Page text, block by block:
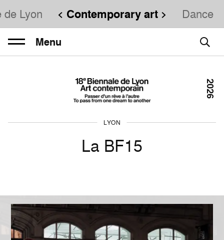
de Lyon Contemporary art Dance
Menu
LYON
La BF15
2026